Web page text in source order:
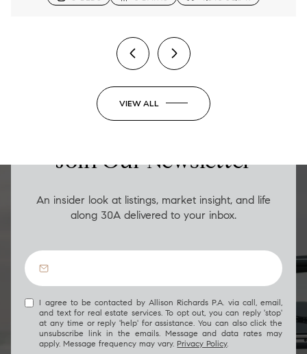
VIEW ALL
LUXURY ON THE GO
Join Our Newsletter
An insider look at listings, market insight, and life
along 30A delivered to your inbox.
I agree to be contacted by Allison Richards P.A. via call, email,
and text for real estate services. To opt out, you can reply 'stop'
at any time or reply 'help' for assistance. You can also click the
unsubscribe link in the emails. Message and data rates may
apply. Message frequency may vary. Privacy Policy.